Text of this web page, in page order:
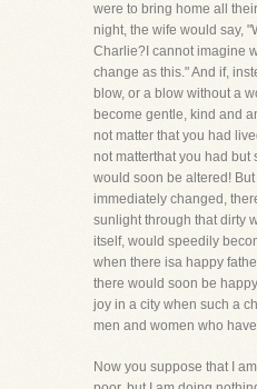
were to bring home all
night, the wife would say,
Charlie?I cannot imagine
change as this." And if,
blow, or a blow without a
become gentle, kind and
not matter that you had
not matterthat you had but
would soon be altered!
immediately changed,
sunlight through that dirty
itself, would speedily
when there isa happy
there would soon be
joy in a city when such a
men and women who
Now you suppose that I